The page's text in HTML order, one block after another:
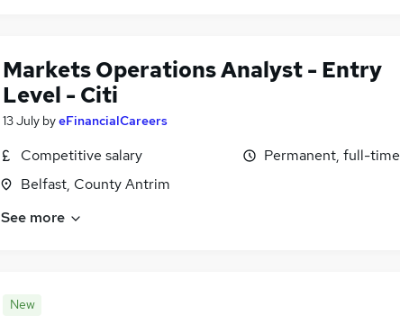
Markets Operations Analyst - Entry
Level - Citi
13 July byeFinancialCareers
Competitive salary
Belfast, County Antrim
Permanent, full-time
See more
New